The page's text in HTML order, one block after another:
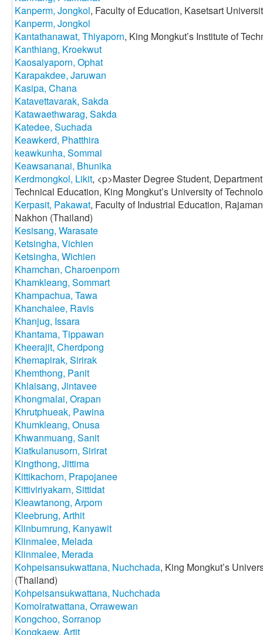
Kanperm, Jongkol, Faculty of Education, Kasetsart
Kanperm, Jongkol
Kantathanawat, Thiyaporn, King Mongkut’s Institute of
Kanthiang, Kroekwut
Kaosaiyaporn, Ophat
Karapakdee, Jaruwan
Kasipa, Chana
Katavettavarak, Sakda
Katawaethwarag, Sakda
Katedee, Suchada
Keawkerd, Phatthira
keawkunha, Sommai
Keawsananai, Bhunika
Kerdmongkol, Likit, <p>Master Degree Student,
Technical Education, King Mongkut’s University of
Kerpasit, Pakawat, Faculty of Industrial Education,
Nakhon (Thailand)
Kesisang, Warasate
Ketsingha, Vichien
Ketsingha, Wichien
Khamchan, Charoenporn
Khamkleang, Sommart
Khampachua, Tawa
Khanchalee, Ravis
Khanjug, Issara
Khantama, Tippawan
Kheerajit, Cherdpong
Khemapirak, Sirirak
Khemthong, Panit
Khlaisang, Jintavee
Khongmalai, Orapan
Khrutphueak, Pawina
Khumkleang, Onusa
Khwanmuang, Sanit
Kiatkulanusorn, Sirirat
Kingthong, Jittima
Kittikachorn, Prapojanee
Kittiviriyakarn, Sittidat
Kleawtanong, Arpom
Kleebrung, Arthit
Klinbumrung, Kanyawit
Klinmalee, Melada
Klinmalee, Merada
Kohpeisansukwattana, Nuchchada, King Mongkut’s
(Thailand)
Kohpeisansukwattana, Nuchchada
Komolratwattana, Orrawewan
Kongchoo, Sorranop
Kongkaew, Artit